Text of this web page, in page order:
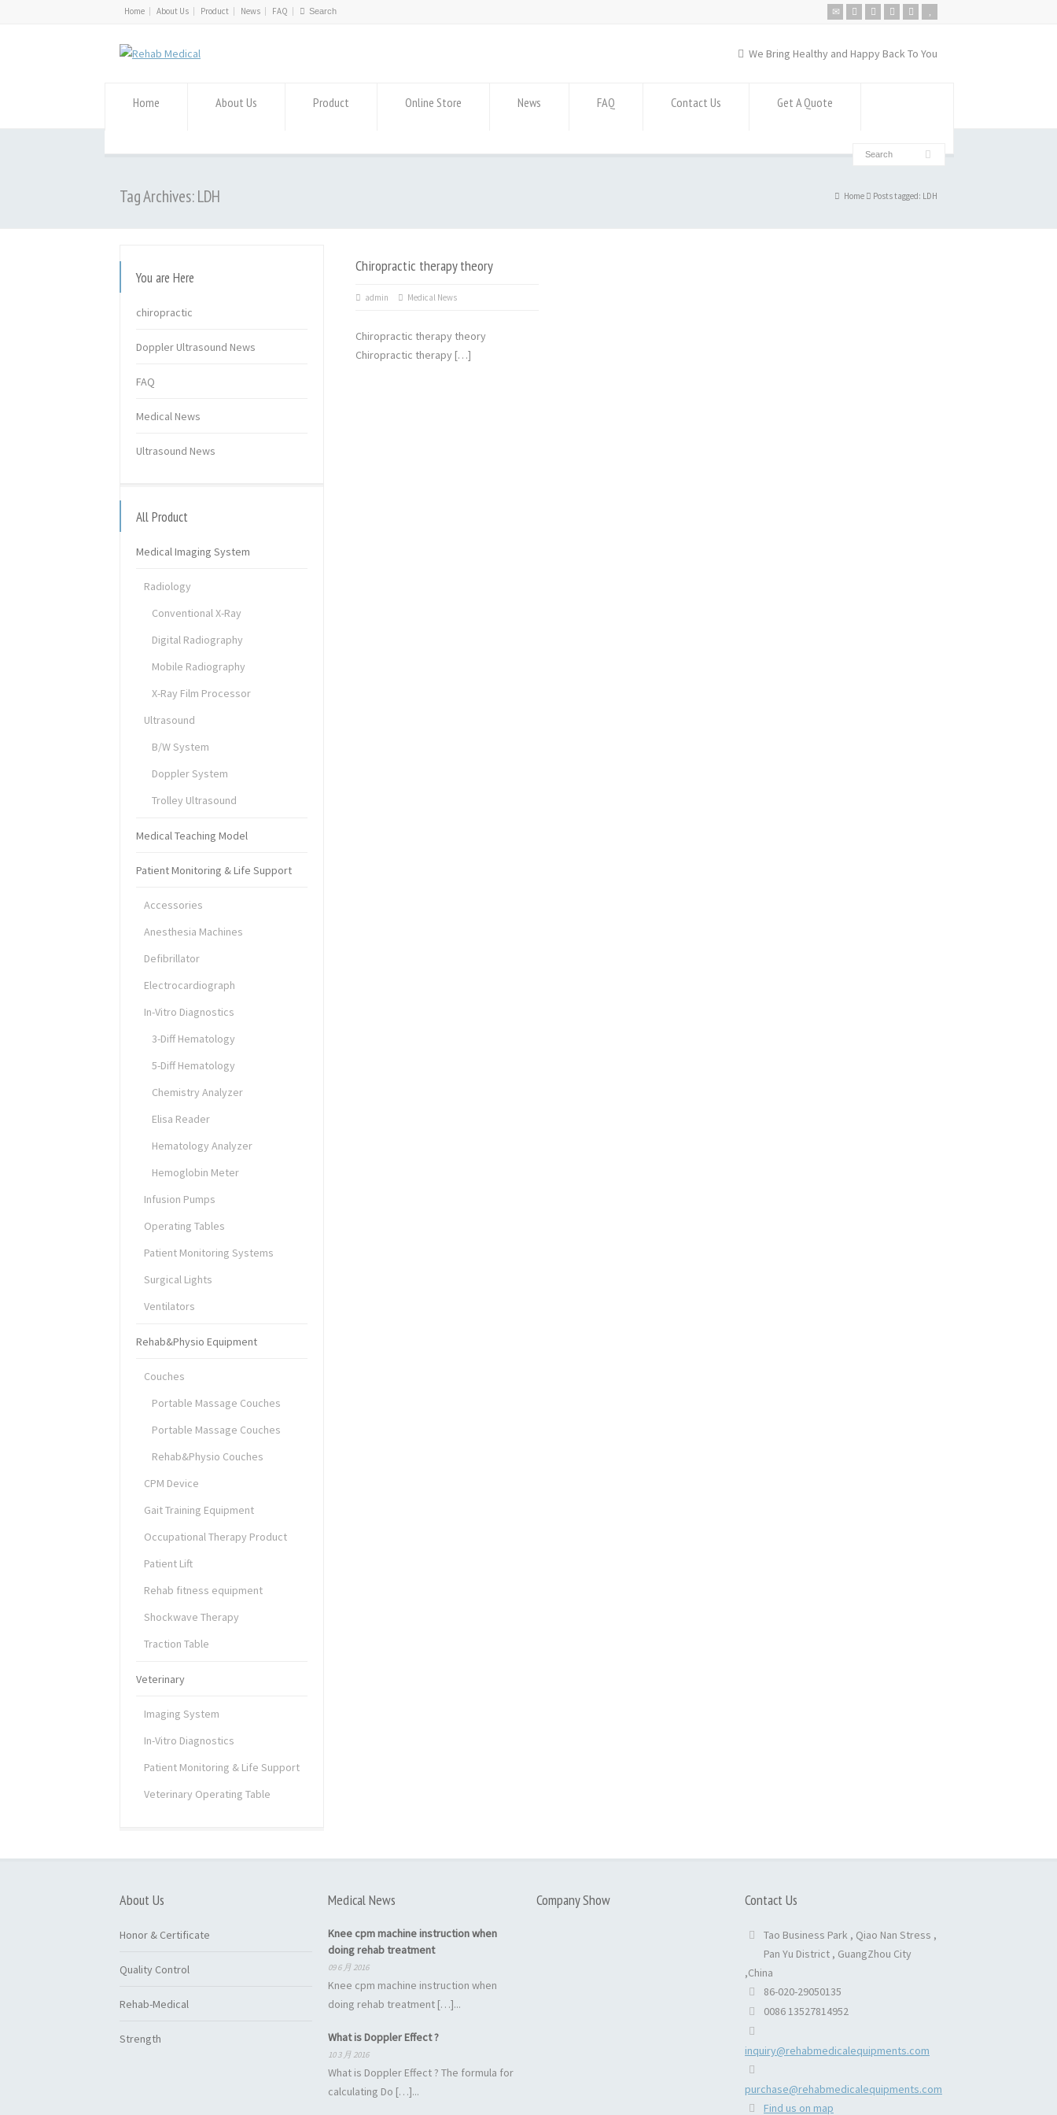
Home About Us Product News FAQ
We Bring Healthy and Happy Back To You
Home About Us Product Online Store News FAQ Contact Us Get A Quote
Tag Archives: LDH Home Posts tagged: LDH
Chiropractic therapy theory
admin Medical News
Chiropractic therapy theory
Chiropractic therapy […]
You are Here
chiropractic
Doppler Ultrasound News
FAQ
Medical News
Ultrasound News
All Product
Medical Imaging System
Radiology
Conventional X-Ray
Digital Radiography
Mobile Radiography
X-Ray Film Processor
Ultrasound
B/W System
Doppler System
Trolley Ultrasound
Medical Teaching Model
Patient Monitoring & Life Support
Accessories
Anesthesia Machines
Defibrillator
Electrocardiograph
In-Vitro Diagnostics
3-Diff Hematology
5-Diff Hematology
Chemistry Analyzer
Elisa Reader
Hematology Analyzer
Hemoglobin Meter
Infusion Pumps
Operating Tables
Patient Monitoring Systems
Surgical Lights
Ventilators
Rehab&Physio Equipment
Couches
Portable Massage Couches
Portable Massage Couches
Rehab&Physio Couches
CPM Device
Gait Training Equipment
Occupational Therapy Product
Patient Lift
Rehab fitness equipment
Shockwave Therapy
Traction Table
Veterinary
Imaging System
In-Vitro Diagnostics
Patient Monitoring & Life Support
Veterinary Operating Table
About Us
Honor & Certificate
Quality Control
Rehab-Medical
Strength
Medical News
Knee cpm machine instruction when
doing rehab treatment
09 6 月 2016
Knee cpm machine instruction when
doing rehab treatment […]...
What is Doppler Effect ?
10 3 月 2016
What is Doppler Effect ? The formula for
calculating Do […]...
Company Show Contact Us
Tao Business Park , Qiao Nan Stress ,
Pan Yu District , GuangZhou City
,China
86-020-29050135
0086 13527814952
inquiry@rehabmedicalequipments.com
purchase@rehabmedicalequipments.com
Find us on map